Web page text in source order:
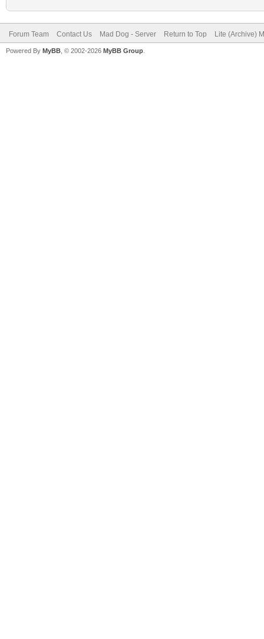
Forum Team Contact Us Mad Dog - Server Return to Top Lite (Archive)
Powered By MyBB , © 2002-2026 MyBB Group